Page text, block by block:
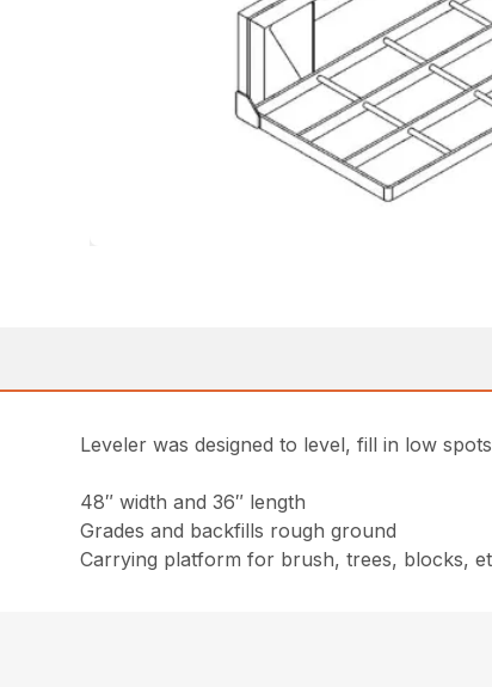
Leveler was designed to level, fill in low
48″ width and 36″ length
Grades and backfills rough ground
Carrying platform for brush, trees, blocks,